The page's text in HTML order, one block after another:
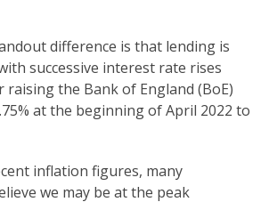
difference is that lending is
successive interest rate rises
raising the Bank of England (BoE)
at the beginning of April 2022 to
inflation figures, many
we may be at the peak